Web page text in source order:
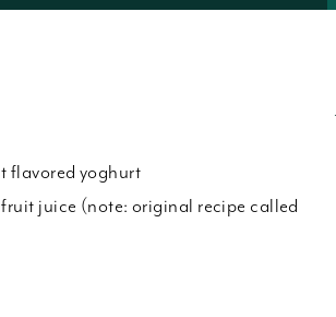
flavored yoghurt
juice (note: original recipe called